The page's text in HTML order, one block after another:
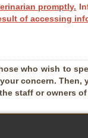
promptly.
of accessing
who wish to
concern.
staff or owners